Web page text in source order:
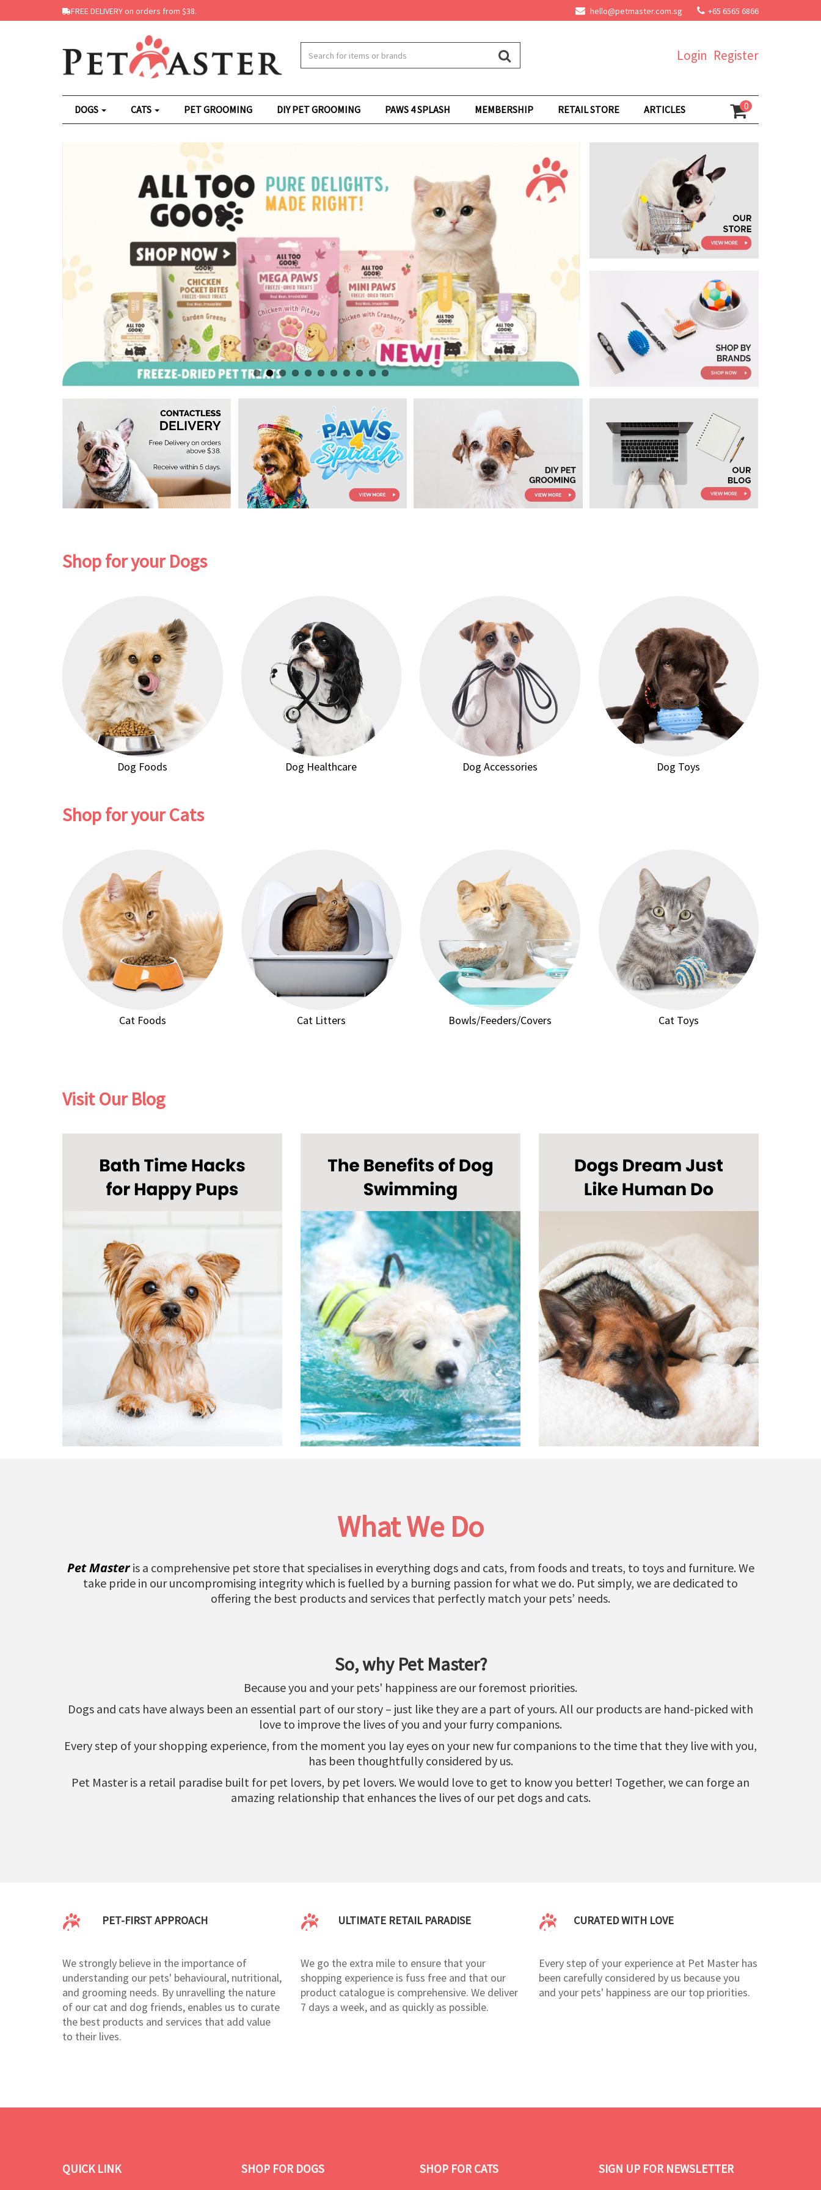
FREE DELIVERY on orders from $38. hello@petmaster.com.sg +65 6565 6866
Register
Login
DOGS CATS PET GROOMING DIY PET GROOMING PAWS 4 SPLASH MEMBERSHIP RETAIL STORE ARTICLES 0
Shop for your Dogs
Dog Foods Dog Healthcare Dog Accessories Dog Toys
Shop for your Cats
Cat Foods Cat Litters Bowls/Feeders/Covers Cat Toys
Visit Our Blog
What We Do
Pet Master is a comprehensive pet store that specialises in everything dogs and cats, from foods and treats, to toys and furniture. We
take pride in our uncompromising integrity which is fuelled by a burning passion for what we do. Put simply, we are dedicated to
offering the best products and services that perfectly match your pets’ needs.
So, why Pet Master?
Because you and your pets' happiness are our foremost priorities.
Dogs and cats have always been an essential part of our story – just like they are a part of yours. All our products are hand-picked with
love to improve the lives of you and your furry companions.
Every step of your shopping experience, from the moment you lay eyes on your new fur companions to the time that they live with you,
has been thoughtfully considered by us.
Pet Master is a retail paradise built for pet lovers, by pet lovers. We would love to get to know you better! Together, we can forge an
amazing relationship that enhances the lives of our pet dogs and cats.
PET-FIRST APPROACH
We strongly believe in the importance of
understanding our pets' behavioural, nutritional,
and grooming needs. By unravelling the nature
of our cat and dog friends, enables us to curate
the best products and services that add value
to their lives.
ULTIMATE RETAIL PARADISE
We go the extra mile to ensure that your
shopping experience is fuss free and that our
product catalogue is comprehensive. We deliver
7 days a week, and as quickly as possible.
CURATED WITH LOVE
Every step of your experience at Pet Master has
been carefully considered by us because you
and your pets' happiness are our top priorities.
QUICK LINK SHOP FOR DOGS SHOP FOR CATS SIGN UP FOR NEWSLETTER